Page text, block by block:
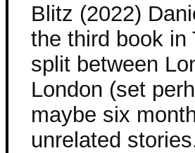
Blitz (2022)
the third book in
split between
London (set
maybe six
unrelated